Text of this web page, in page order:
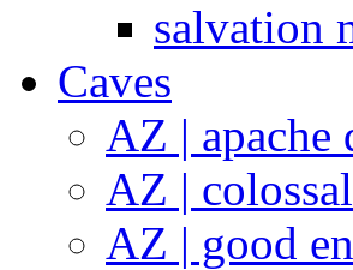
salvation
Caves
AZ | apache
AZ |
AZ | good